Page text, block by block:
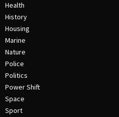
Health
History
Housing
Marine
Nature
Police
Politics
Power Shift
Space
Sport